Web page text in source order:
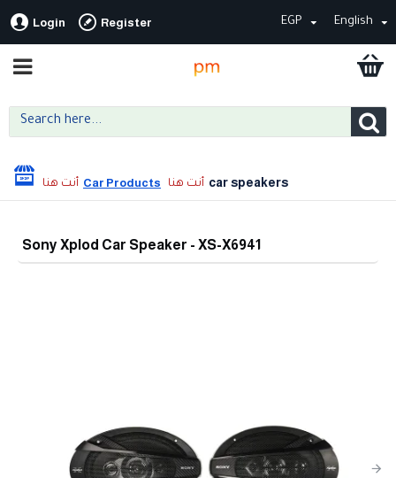
Login Register EGP English
Car Products car speakers
Sony Xplod Car Speaker - XS-X6941